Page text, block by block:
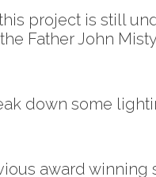
project is still
Father John
down some
award